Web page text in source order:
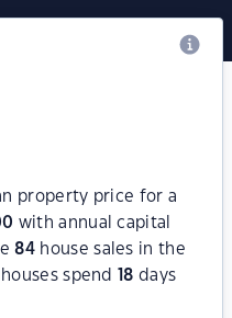
property price for a
with annual capital
84house sales in the
spend
18 days